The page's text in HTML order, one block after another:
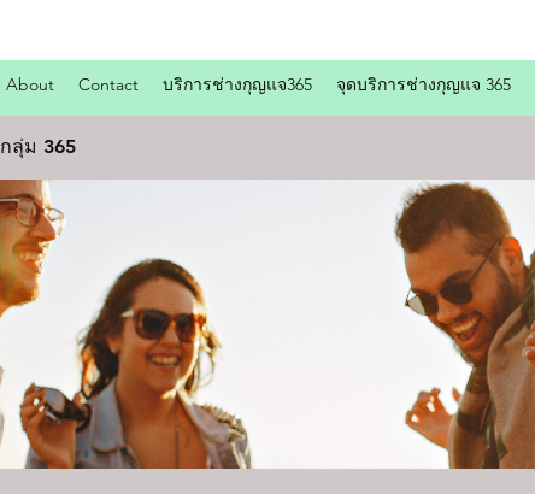
About Contact บริการช่างกุญแจ365 จุดบริการช่างกุญแจ 365
กลุ่ม 365